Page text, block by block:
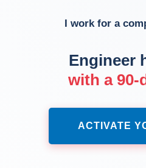
I work for a
Engineer
with a 90-
ACTIVATE